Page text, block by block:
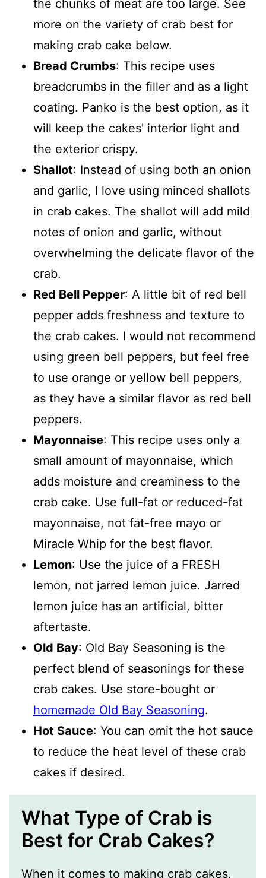
the chunks of meat are too large. See
more on the variety of crab best for
making crab cake below.
Bread Crumbs: This recipe uses
breadcrumbs in the filler and as a light
coating. Panko is the best option, as it
will keep the cakes' interior light and
the exterior crispy.
Shallot: Instead of using both an onion
and garlic, I love using minced shallots
in crab cakes. The shallot will add mild
notes of onion and garlic, without
overwhelming the delicate flavor of the
crab.
Red Bell Pepper: A little bit of red bell
pepper adds freshness and texture to
the crab cakes. I would not recommend
using green bell peppers, but feel free
to use orange or yellow bell peppers,
as they have a similar flavor as red bell
peppers.
Mayonnaise: This recipe uses only a
small amount of mayonnaise, which
adds moisture and creaminess to the
crab cake. Use full-fat or reduced-fat
mayonnaise, not fat-free mayo or
Miracle Whip for the best flavor.
Lemon: Use the juice of a FRESH
lemon, not jarred lemon juice. Jarred
lemon juice has an artificial, bitter
aftertaste.
Old Bay: Old Bay Seasoning is the
perfect blend of seasonings for these
crab cakes. Use store-bought or
homemade Old Bay Seasoning.
Hot Sauce: You can omit the hot sauce
to reduce the heat level of these crab
cakes if desired.
What Type of Crab is
Best for Crab Cakes?
When it comes to making crab cakes,